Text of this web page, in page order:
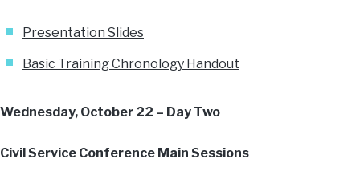
Presentation Slides
Basic Training Chronology Handout
Wednesday, October 22 – Day Two
Civil Service Conference Main Sessions